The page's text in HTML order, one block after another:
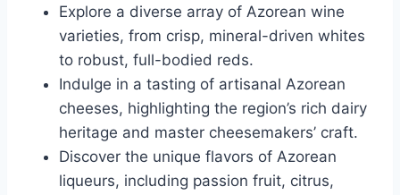
Explore a diverse array of Azorean wine
varieties, from crisp, mineral-driven whites
to robust, full-bodied reds.
Indulge in a tasting of artisanal Azorean
cheeses, highlighting the region’s rich dairy
heritage and master cheesemakers’ craft.
Discover the unique flavors of Azorean
liqueurs, including passion fruit, citrus,